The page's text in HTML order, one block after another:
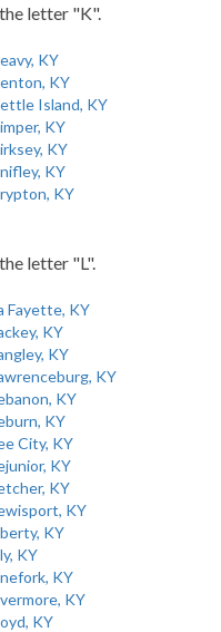
letter "K".
KY
KY
Island, KY
KY
KY
KY
KY
letter "L".
Fayette, KY
KY
KY
KY
KY
KY
City, KY
KY
KY
KY
KY
KY
KY
KY
KY